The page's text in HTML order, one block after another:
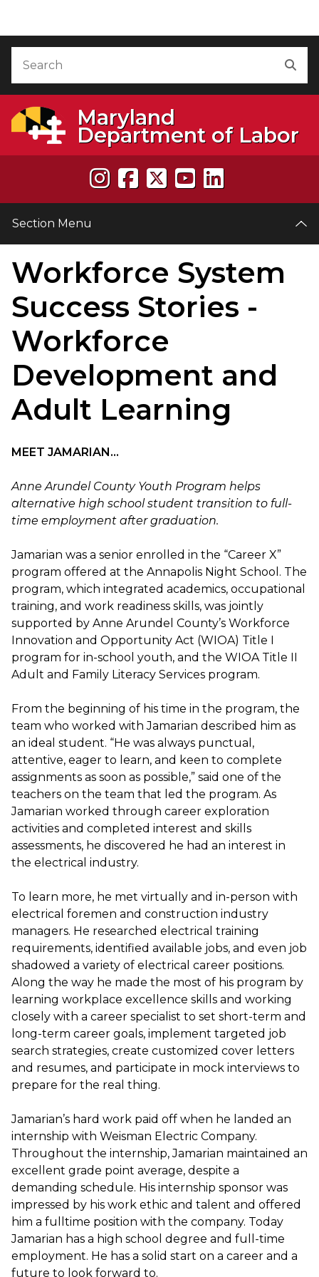
Maryland
Department of Labor
Section Menu
Workforce System
Success Stories -
Workforce
Development and
Adult Learning
MEET JAMARIAN...
Anne Arundel County Youth Program helps
alternative high school student transition to full-
time employment after graduation.
Jamarian was a senior enrolled in the “Career X”
program offered at the Annapolis Night School. The
program, which integrated academics, occupational
training, and work readiness skills, was jointly
supported by Anne Arundel County’s Workforce
Innovation and Opportunity Act (WIOA) Title I
program for in-school youth, and the WIOA Title II
Adult and Family Literacy Services program.
From the beginning of his time in the program, the
team who worked with Jamarian described him as
an ideal student. “He was always punctual,
attentive, eager to learn, and keen to complete
assignments as soon as possible,” said one of the
teachers on the team that led the program. As
Jamarian worked through career exploration
activities and completed interest and skills
assessments, he discovered he had an interest in
the electrical industry.
To learn more, he met virtually and in-person with
electrical foremen and construction industry
managers. He researched electrical training
requirements, identified available jobs, and even job
shadowed a variety of electrical career positions.
Along the way he made the most of his program by
learning workplace excellence skills and working
closely with a career specialist to set short-term and
long-term career goals, implement targeted job
search strategies, create customized cover letters
and resumes, and participate in mock interviews to
prepare for the real thing.
Jamarian’s hard work paid off when he landed an
internship with Weisman Electric Company.
Throughout the internship, Jamarian maintained an
excellent grade point average, despite a
demanding schedule. His internship sponsor was
impressed by his work ethic and talent and offered
him a fulltime position with the company. Today
Jamarian has a high school degree and full-time
employment. He has a solid start on a career and a
future to look forward to.